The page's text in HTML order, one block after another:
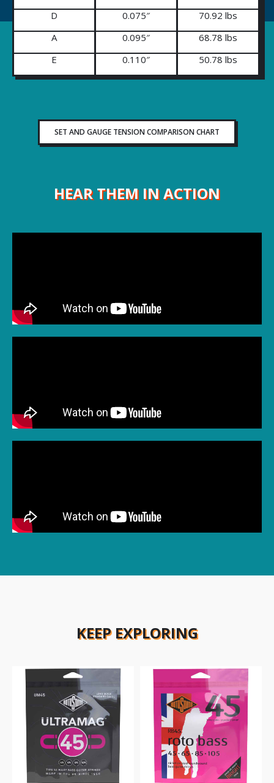
D
0.075″
70.92 lbs
A
0.095″
68.78 lbs
E
0.110″ 50.78 lbs
SET AND GAUGE TENSION COMPARISON CHART
HEAR THEM IN ACTION
KEEP EXPLORING